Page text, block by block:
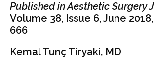
Published in Aesthetic Surgery
Volume 38, Issue 6, June
666
Kemal Tunç Tiryaki, MD